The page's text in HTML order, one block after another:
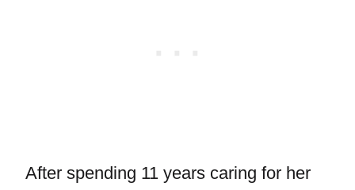
After spending 11 years caring for her